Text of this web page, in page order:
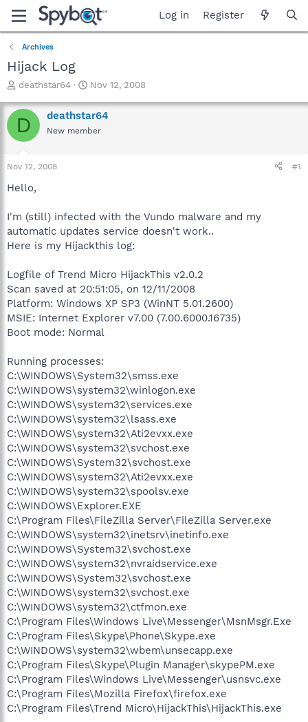
Log in Register
Archives
Hijack Log
T
r
e
a
t
a
e
r
deathstar64
S
a
r
t
Nov 12, 2008
D deathstar64
New member
Nov 12, 2008 #1
Hello,
I'm (still) infected with the Vundo malware and my
automatic updates service doesn't work..
Here is my Hijackthis log:
Logfile of Trend Micro HijackThis v2.0.2
Scan saved at 20:51:05, on 12/11/2008
Platform: Windows XP SP3 (WinNT 5.01.2600)
MSIE: Internet Explorer v7.00 (7.00.6000.16735)
Boot mode: Normal
Running processes:
C:\WINDOWS\System32\smss.exe
C:\WINDOWS\system32\winlogon.exe
C:\WINDOWS\system32\services.exe
C:\WINDOWS\system32\lsass.exe
C:\WINDOWS\system32\Ati2evxx.exe
C:\WINDOWS\system32\svchost.exe
C:\WINDOWS\System32\svchost.exe
C:\WINDOWS\system32\Ati2evxx.exe
C:\WINDOWS\system32\spoolsv.exe
C:\WINDOWS\Explorer.EXE
C:\Program Files\FileZilla Server\FileZilla Server.exe
C:\WINDOWS\system32\inetsrv\inetinfo.exe
C:\WINDOWS\System32\svchost.exe
C:\WINDOWS\system32\nvraidservice.exe
C:\WINDOWS\System32\svchost.exe
C:\WINDOWS\system32\svchost.exe
C:\WINDOWS\system32\ctfmon.exe
C:\Program Files\Windows Live\Messenger\MsnMsgr.Exe
C:\Program Files\Skype\Phone\Skype.exe
C:\WINDOWS\system32\wbem\unsecapp.exe
C:\Program Files\Skype\Plugin Manager\skypePM.exe
C:\Program Files\Windows Live\Messenger\usnsvc.exe
C:\Program Files\Mozilla Firefox\firefox.exe
C:\Program Files\Trend Micro\HijackThis\HijackThis.exe